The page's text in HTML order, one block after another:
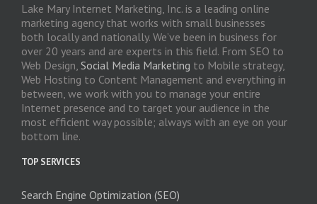
Lake Mary Internet Marketing, Inc. is a leading online
marketing agency that works with small businesses
both locally and nationally. We’ve been in business for
over 20 years and are experts in this field. From SEO to
Web Design, Social Media Marketing to Mobile strategy,
Web Hosting to Content Management and everything in
between, we work with you to manage your entire
Internet presence and to target your audience in the
most efficient way possible; always with an eye on your
bottom line.
TOP SERVICES
Search Engine Optimization (SEO)